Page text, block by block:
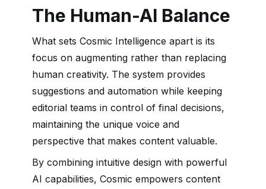
The Human-AI Balance
What sets Cosmic Intelligence apart is its
focus on augmenting rather than replacing
human creativity. The system provides
suggestions and automation while keeping
editorial teams in control of final decisions,
maintaining the unique voice and
perspective that makes content valuable.
By combining intuitive design with powerful
AI capabilities, Cosmic empowers content